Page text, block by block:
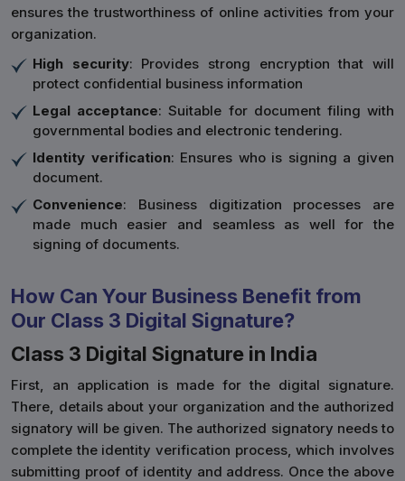
ensures the trustworthiness of online activities from your
organization.
High security: Provides strong encryption that will
protect confidential business information
Legal acceptance: Suitable for document filing with
governmental bodies and electronic tendering.
Identity verification: Ensures who is signing a given
document.
Convenience: Business digitization processes are
made much easier and seamless as well for the
signing of documents.
How Can Your Business Benefit from
Our Class 3 Digital Signature?
Class 3 Digital Signature in India
First, an application is made for the digital signature.
There, details about your organization and the authorized
signatory will be given. The authorized signatory needs to
complete the identity verification process, which involves
submitting proof of identity and address. Once the above